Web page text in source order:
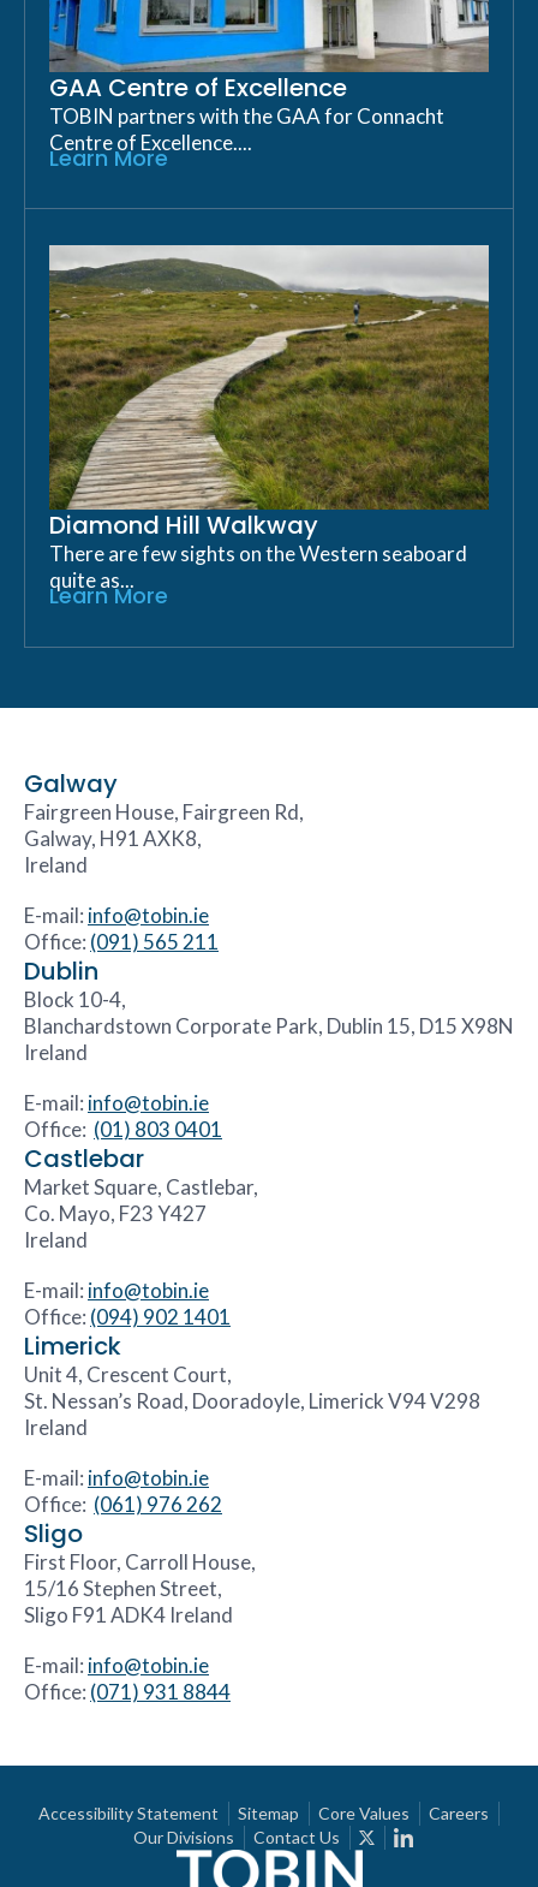
GAA Centre of Excellence
TOBIN partners with the GAA for Connacht
Centre of Excellence....
Learn More
Diamond Hill Walkway
There are few sights on the Western seaboard
quite as...
Learn More
Galway
Fairgreen House, Fairgreen Rd,
Galway, H91 AXK8,
Ireland
E-mail: info@tobin.ie
Office: (091) 565 211
Dublin
Block 10-4,
Blanchardstown Corporate Park, Dublin 15, D15 X98N
Ireland
E-mail: info@tobin.ie
Office: (01) 803 0401
Castlebar
Market Square, Castlebar,
Co. Mayo, F23 Y427
Ireland
E-mail: info@tobin.ie
Office: (094) 902 1401
Limerick
Unit 4, Crescent Court,
St. Nessan’s Road, Dooradoyle, Limerick V94 V298
Ireland
E-mail: info@tobin.ie
Office: (061) 976 262
Sligo
First Floor, Carroll House,
15/16 Stephen Street,
Sligo F91 ADK4 Ireland
E-mail: info@tobin.ie
Office: (071) 931 8844
Accessibility Statement Sitemap Core Values
Careers
Our Divisions
Contact Us